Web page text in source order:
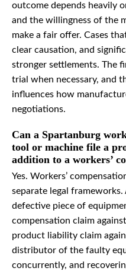
outcome depends heavily
and the willingness of the
make a fair offer. Cases
clear causation, and
stronger settlements. The
trial when necessary, and
influences how
negotiations.
Can a Spartanburg
tool or machine file a
addition to a workers’
Yes. Workers’
separate legal
defective piece of
compensation claim
product liability claim
distributor of the faulty
concurrently, and